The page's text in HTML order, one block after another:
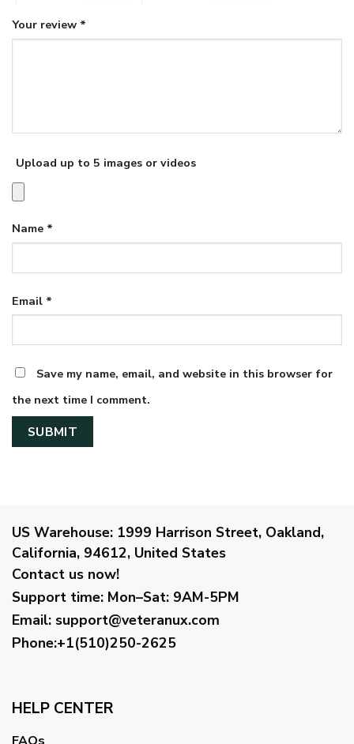
Your review *
Upload up to 5 images or videos
Name *
Email *
Save my name, email, and website in this browser for
the next time I comment.
US Warehouse: 1999 Harrison Street, Oakland,
California, 94612, United States
Contact us now!
Support time: Mon–Sat: 9AM-5PM
Email: support@veteranux.com
Phone:+1(510)250-2625
HELP CENTER